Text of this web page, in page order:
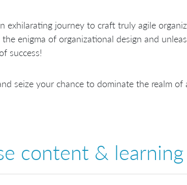
exhilarating journey to craft truly agile
enigma of organizational design and
success!
seize your chance to dominate the realm of
content &